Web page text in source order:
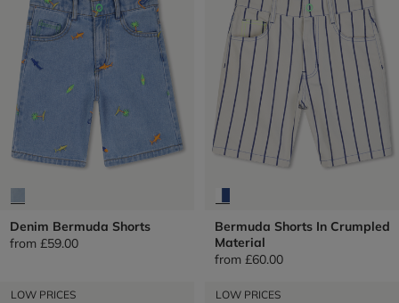
Denim Bermuda Shorts
from £59.00
Bermuda Shorts In Crumpled
Material
from £60.00
LOW PRICES LOW PRICES